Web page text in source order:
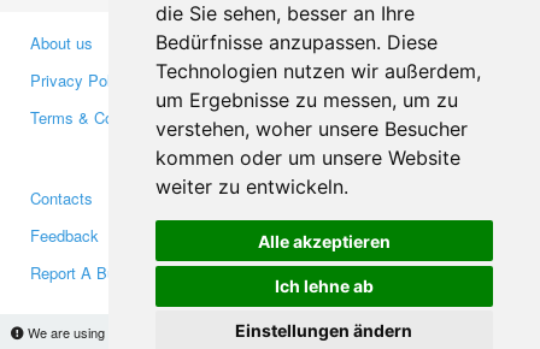
die Sie sehen, besser an Ihre
Bedürfnisse anzupassen. Diese
Technologien nutzen wir außerdem,
um Ergebnisse zu messen, um zu
verstehen, woher unsere Besucher
kommen oder um unsere Website
weiter zu entwickeln.
Alle akzeptieren
Ich lehne ab
Einstellungen ändern
We are using cookies to provide statistics that help us give you the best experience of
About us
Privacy Policy
Terms & Conditions
Business Partners
Investors
Media
Contacts
Feedback
Report A Bug
Facebook
Twitter
YouTube
Google+